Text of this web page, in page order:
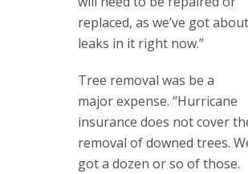
replaced, as we’ve got
leaks in it right now.”
Tree removal was be a
major expense. “Hurricane
insurance does not cover
removal of downed trees.
got a dozen or so of those.